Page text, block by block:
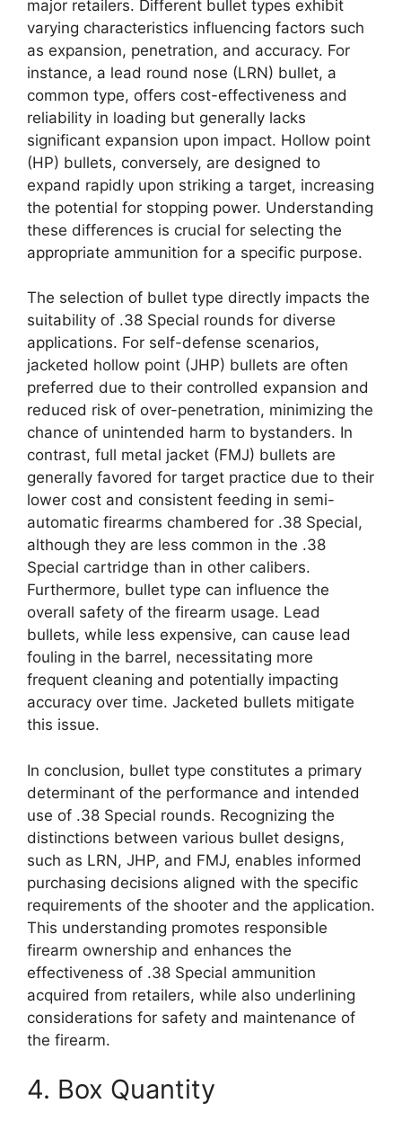
major retailers. Different bullet types exhibit
varying characteristics influencing factors such
as expansion, penetration, and accuracy. For
instance, a lead round nose (LRN) bullet, a
common type, offers cost-effectiveness and
reliability in loading but generally lacks
significant expansion upon impact. Hollow point
(HP) bullets, conversely, are designed to
expand rapidly upon striking a target, increasing
the potential for stopping power. Understanding
these differences is crucial for selecting the
appropriate ammunition for a specific purpose.
The selection of bullet type directly impacts the
suitability of .38 Special rounds for diverse
applications. For self-defense scenarios,
jacketed hollow point (JHP) bullets are often
preferred due to their controlled expansion and
reduced risk of over-penetration, minimizing the
chance of unintended harm to bystanders. In
contrast, full metal jacket (FMJ) bullets are
generally favored for target practice due to their
lower cost and consistent feeding in semi-
automatic firearms chambered for .38 Special,
although they are less common in the .38
Special cartridge than in other calibers.
Furthermore, bullet type can influence the
overall safety of the firearm usage. Lead
bullets, while less expensive, can cause lead
fouling in the barrel, necessitating more
frequent cleaning and potentially impacting
accuracy over time. Jacketed bullets mitigate
this issue.
In conclusion, bullet type constitutes a primary
determinant of the performance and intended
use of .38 Special rounds. Recognizing the
distinctions between various bullet designs,
such as LRN, JHP, and FMJ, enables informed
purchasing decisions aligned with the specific
requirements of the shooter and the application.
This understanding promotes responsible
firearm ownership and enhances the
effectiveness of .38 Special ammunition
acquired from retailers, while also underlining
considerations for safety and maintenance of
the firearm.
4. Box Quantity